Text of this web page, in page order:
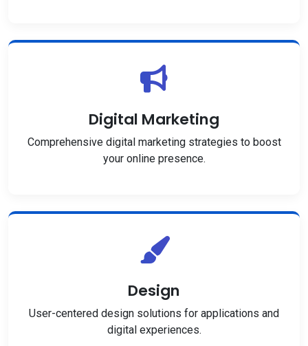
Digital Marketing
Comprehensive digital marketing strategies to boost
your online presence.
Design
User-centered design solutions for applications and
digital experiences.